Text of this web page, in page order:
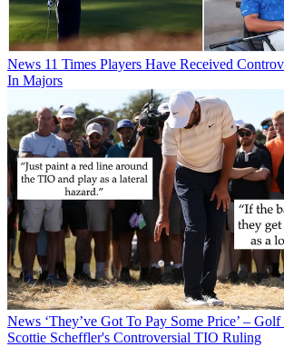
News 11 Times Players Have Received
In Majors
News ‘They’ve Got To Pay Some Price’ –
Scottie Scheffler's Controversial TIO Ruling